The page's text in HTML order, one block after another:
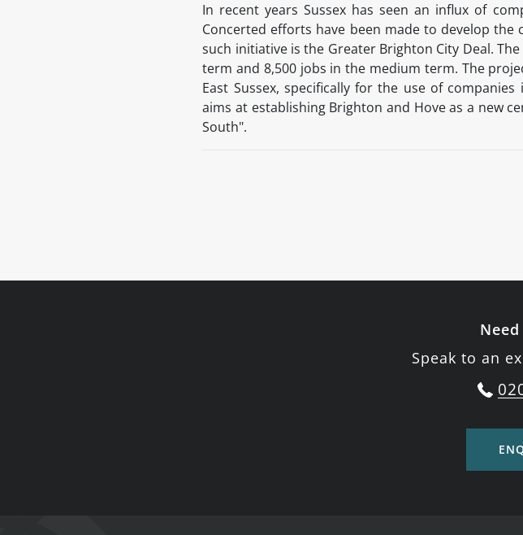
In recent years Sussex has seen an influx of
Concerted efforts have been made to develop
such initiative is the Greater Brighton City Deal.
term and 8,500 jobs in the medium term. The
East Sussex, specifically for the use of
aims at establishing Brighton and Hove as a new
South".
Speak to an